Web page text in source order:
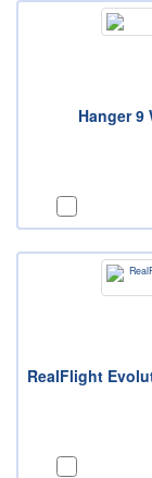
Hanger 9
RealFlight